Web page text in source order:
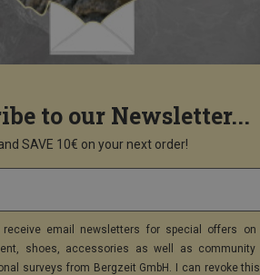
to our Newsletter...
SAVE 10€ on your next order!
email newsletters for special offers on
shoes, accessories as well as community
surveys from Bergzeit GmbH. I can revoke